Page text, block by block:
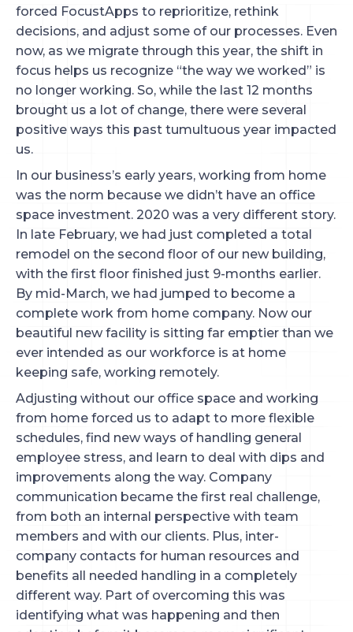
forced FocustApps to reprioritize, rethink
decisions, and adjust some of our processes. Even
now, as we migrate through this year, the shift in
focus helps us recognize “the way we worked” is
no longer working. So, while the last 12 months
brought us a lot of change, there were several
positive ways this past tumultuous year impacted
us.
In our business’s early years, working from home
was the norm because we didn’t have an office
space investment. 2020 was a very different story.
In late February, we had just completed a total
remodel on the second floor of our new building,
with the first floor finished just 9-months earlier.
By mid-March, we had jumped to become a
complete work from home company. Now our
beautiful new facility is sitting far emptier than we
ever intended as our workforce is at home
keeping safe, working remotely.
Adjusting without our office space and working
from home forced us to adapt to more flexible
schedules, find new ways of handling general
employee stress, and learn to deal with dips and
improvements along the way. Company
communication became the first real challenge,
from both an internal perspective with team
members and with our clients. Plus, inter-
company contacts for human resources and
benefits all needed handling in a completely
different way. Part of overcoming this was
identifying what was happening and then